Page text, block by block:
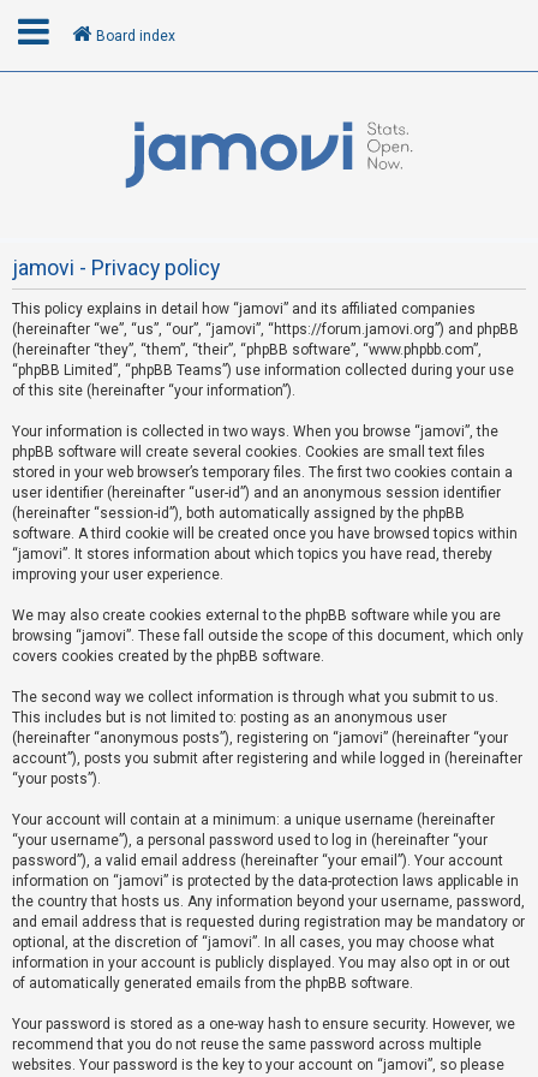
R
e
g
s
t
e
r
U
n
a
n
s
w
e
e
d
t
o
p
i
s
Board index
jamovi - Privacy policy
This policy explains in detail how “jamovi” and its affiliated companies
(hereinafter “we”, “us”, “our”, “jamovi”, “https://forum.jamovi.org”) and phpBB
(hereinafter “they”, “them”, “their”, “phpBB software”, “www.phpbb.com”,
“phpBB Limited”, “phpBB Teams”) use information collected during your use
of this site (hereinafter “your information”).
Your information is collected in two ways. When you browse “jamovi”, the
phpBB software will create several cookies. Cookies are small text files
stored in your web browser’s temporary files. The first two cookies contain a
user identifier (hereinafter “user-id”) and an anonymous session identifier
(hereinafter “session-id”), both automatically assigned by the phpBB
software. A third cookie will be created once you have browsed topics within
“jamovi”. It stores information about which topics you have read, thereby
improving your user experience.
We may also create cookies external to the phpBB software while you are
browsing “jamovi”. These fall outside the scope of this document, which only
covers cookies created by the phpBB software.
The second way we collect information is through what you submit to us.
This includes but is not limited to: posting as an anonymous user
(hereinafter “anonymous posts”), registering on “jamovi” (hereinafter “your
account”), posts you submit after registering and while logged in (hereinafter
“your posts”).
Your account will contain at a minimum: a unique username (hereinafter
“your username”), a personal password used to log in (hereinafter “your
password”), a valid email address (hereinafter “your email”). Your account
information on “jamovi” is protected by the data-protection laws applicable in
the country that hosts us. Any information beyond your username, password,
and email address that is requested during registration may be mandatory or
optional, at the discretion of “jamovi”. In all cases, you may choose what
information in your account is publicly displayed. You may also opt in or out
of automatically generated emails from the phpBB software.
Your password is stored as a one-way hash to ensure security. However, we
recommend that you do not reuse the same password across multiple
websites. Your password is the key to your account on “jamovi”, so please